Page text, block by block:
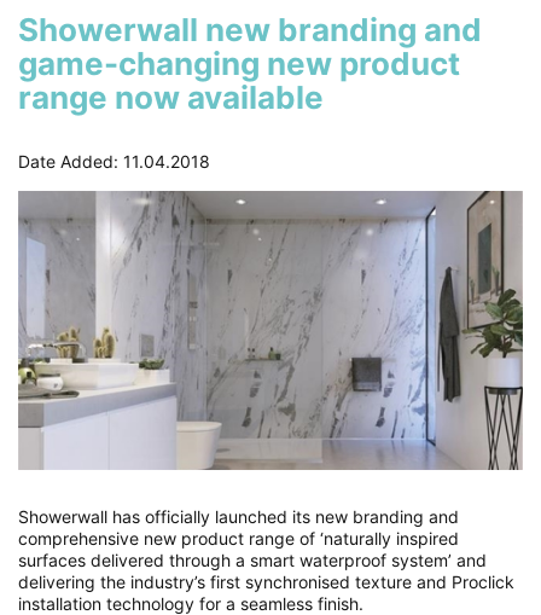
Showerwall new branding and
game-changing new product
range now available
Date Added: 11.04.2018
Showerwall has officially launched its new branding and
comprehensive new product range of ‘naturally inspired
surfaces delivered through a smart waterproof system’ and
delivering the industry’s first synchronised texture and Proclick
installation technology for a seamless finish.